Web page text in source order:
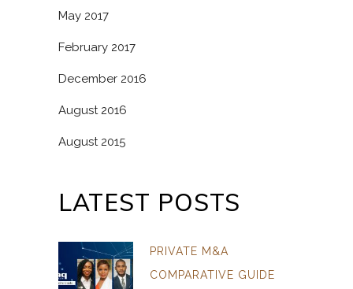
May 2017
February 2017
December 2016
August 2016
August 2015
LATEST POSTS
PRIVATE M&A
COMPARATIVE GUIDE